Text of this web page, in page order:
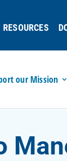
RESOURCES
our Mission